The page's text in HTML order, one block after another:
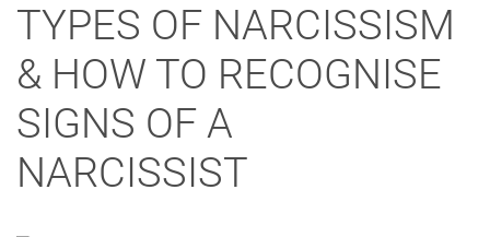
TYPES OF NARCISSISM
& HOW TO RECOGNISE
SIGNS OF A
NARCISSIST